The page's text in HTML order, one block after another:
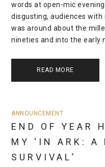
words at open-mic
disgusting, audiences with
was around about the
nineties and into the early
READ MORE
ANNOUNCEMENT
END OF YEAR
MY ‘IN ARK: A
SURVIVAL’